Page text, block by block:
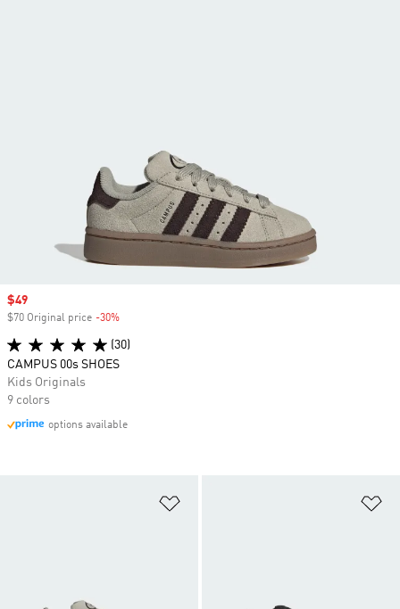
Sale price
$49
$70 Original price -30%
(30)
CAMPUS 00s SHOES
Kids Originals
9 colors
options available